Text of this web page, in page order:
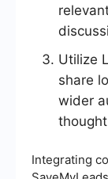
Utilize
share
wider
Integrating